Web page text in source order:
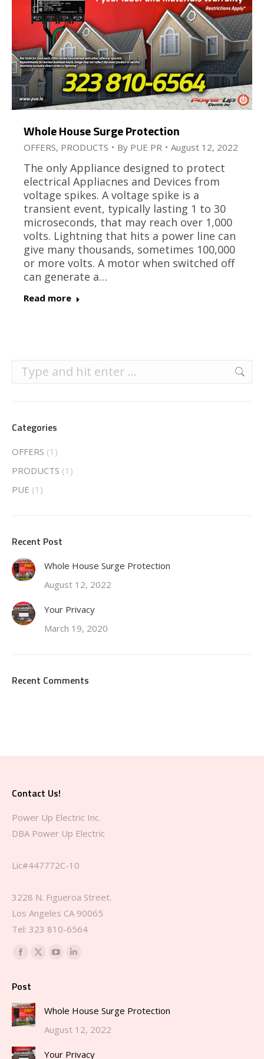
Whole House Surge Protection
OFFERS, PRODUCTS By PUE PR August 12, 2022
The only Appliance designed to protect
electrical Appliacnes and Devices from
voltage spikes. A voltage spike is a
transient event, typically lasting 1 to 30
microseconds, that may reach over 1,000
volts. Lightning that hits a power line can
give many thousands, sometimes 100,000
or more volts. A motor when switched off
can generate a…
Read more
Search:
Categories
OFFERS (1)
PRODUCTS (1)
PUE (1)
Recent Post
Whole House Surge Protection
August 12, 2022
Your Privacy
March 19, 2020
Recent Comments
Contact Us!
Power Up Electric Inc.
DBA Power Up Electric
Lic#447772C-10
3228 N. Figueroa Street.
Los Angeles CA 90065
Tel: 323 810-6564‬
Find us on:
Facebook
opens
in
new
window
X
window
YouTube
window
Linkedin
window
Post
Whole House Surge Protection
August 12, 2022
Your Privacy